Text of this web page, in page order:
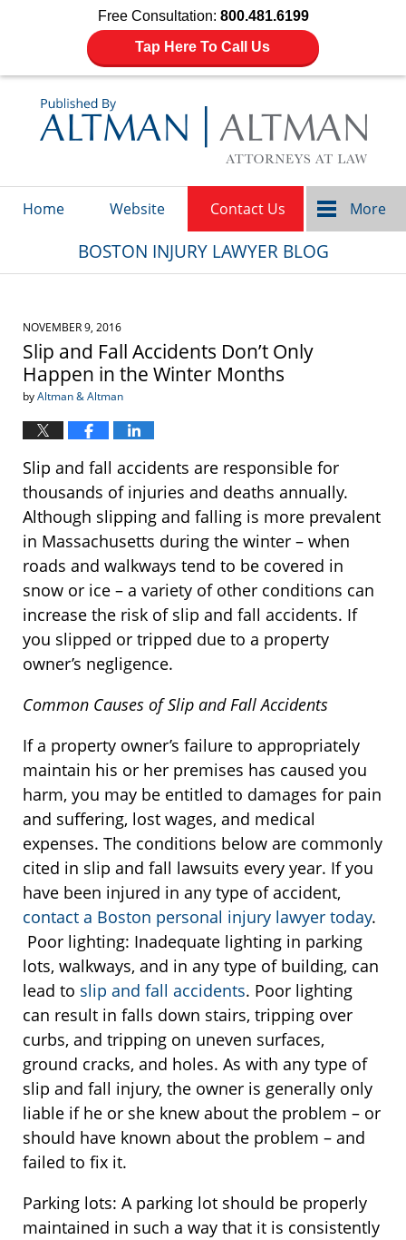
Free Consultation: 800.481.6199
Tap Here To Call Us
Home Website Contact Us More
BOSTON INJURY LAWYER BLOG
NOVEMBER 9, 2016
Slip and Fall Accidents Don’t Only
Happen in the Winter Months
byAltman & Altman
Slip and fall accidents are responsible for
thousands of injuries and deaths annually.
Although slipping and falling is more prevalent
in Massachusetts during the winter – when
roads and walkways tend to be covered in
snow or ice – a variety of other conditions can
increase the risk of slip and fall accidents. If
you slipped or tripped due to a property
owner’s negligence.
Common Causes of Slip and Fall Accidents
If a property owner’s failure to appropriately
maintain his or her premises has caused you
harm, you may be entitled to damages for pain
and suffering, lost wages, and medical
expenses. The conditions below are commonly
cited in slip and fall lawsuits every year. If you
have been injured in any type of accident,
contact a Boston personal injury lawyer today.
Poor lighting: Inadequate lighting in parking
lots, walkways, and in any type of building, can
lead to slip and fall accidents. Poor lighting
can result in falls down stairs, tripping over
curbs, and tripping on uneven surfaces,
ground cracks, and holes. As with any type of
slip and fall injury, the owner is generally only
liable if he or she knew about the problem – or
should have known about the problem – and
failed to fix it.
Parking lots: A parking lot should be properly
maintained in such a way that it is consistently